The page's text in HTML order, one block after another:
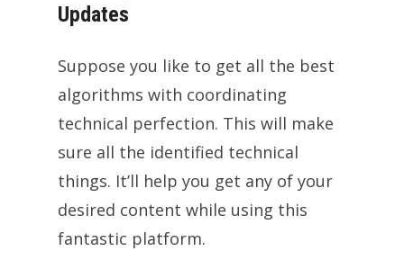
Updates
Suppose you like to get all the best
algorithms with coordinating
technical perfection. This will make
sure all the identified technical
things. It’ll help you get any of your
desired content while using this
fantastic platform.